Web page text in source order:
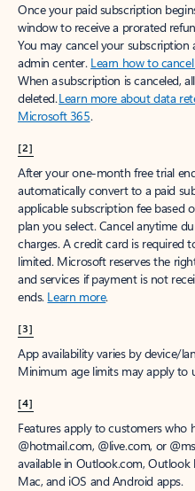
Once your paid subscription
window to receive a prorated
You may cancel your
admin center. Learn how to
When a subscription is canceled,
deleted.Learn more about data
Microsoft 365.
[2]
After your one-month free trial
automatically convert to a paid
applicable subscription fee based
plan you select. Cancel anytime
charges. A credit card is required
limited. Microsoft reserves the
and services if payment is not
ends. Learn more.
[3]
App availability varies by device/
Minimum age limits may apply to
[4]
Features apply to customers who
@hotmail.com, @live.com, or
available in Outlook.com,
Mac, and iOS and Android apps.